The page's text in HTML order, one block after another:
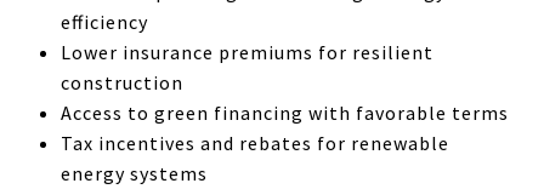
efficiency
Lower insurance premiums for resilient
construction
Access to green financing with favorable terms
Tax incentives and rebates for renewable
energy systems